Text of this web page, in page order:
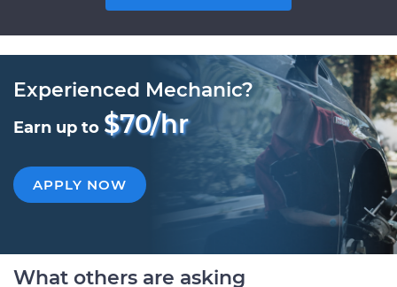
Experienced Mechanic?
Earn up to $70/hr
APPLY NOW
What others are asking